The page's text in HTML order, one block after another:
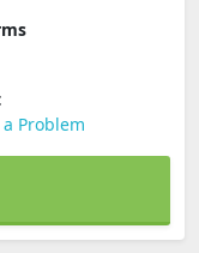
Problem